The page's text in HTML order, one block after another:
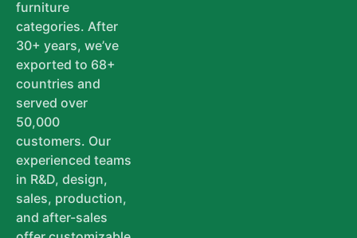
furniture
categories. After
30+ years, we’ve
exported to 68+
countries and
served over
50,000
customers. Our
experienced teams
in R&D, design,
sales, production,
and after-sales